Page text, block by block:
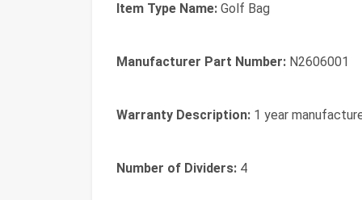
Item Type Name: Golf Bag
Manufacturer Part Number: N2606001
Warranty Description: 1 year
Number of Dividers: 4